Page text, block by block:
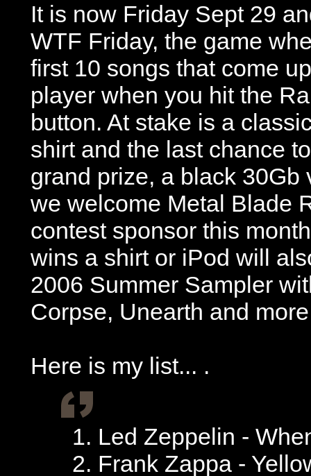
It is now Friday Sept 29
WTF Friday, the game
first 10 songs that come
player when you hit the
button. At stake is a
shirt and the last chance
grand prize, a black 30Gb
we welcome Metal Blade
contest sponsor this
wins a shirt or iPod will
2006 Summer Sampler
Corpse, Unearth and
Here is my list... .
1. Led Zeppelin -
2. Frank Zappa -